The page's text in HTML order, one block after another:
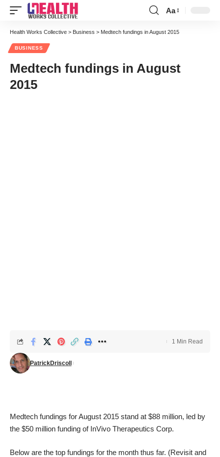
Font
Resizer
Aa
Health Works Collective > Business > Medtech fundings in August 2015
BUSINESS
Medtech fundings in August
2015
PatrickDriscoll
1 Min Read
Medtech fundings for August 2015 stand at $88 million, led by
the $50 million funding of InVivo Therapeutics Corp.
Below are the top fundings for the month thus far. (Revisit and